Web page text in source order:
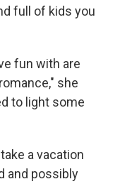
full of kids you
fun with are
she
to light some
a vacation
and possibly